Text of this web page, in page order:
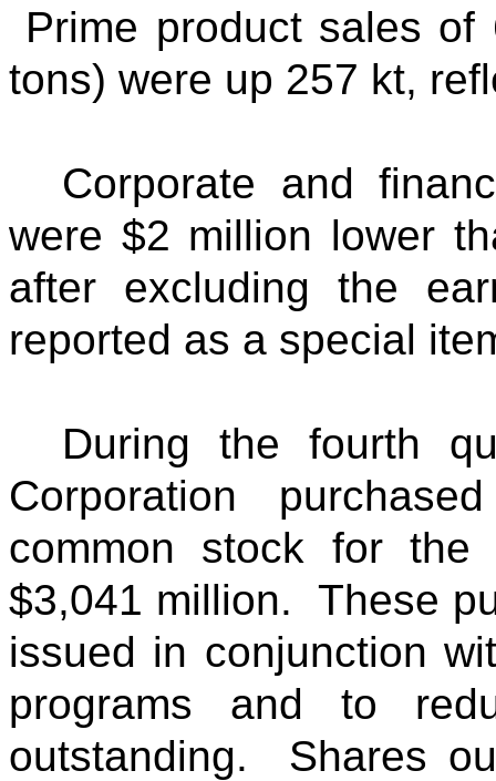
Prime product sales
tons) were up 257 kt,
Corporate and
were $2 million lower
after excluding the
reported as a special
During the fourth
Corporation
common stock for
$3,041 million. These
issued in conjunction
programs and to
outstanding. Shares